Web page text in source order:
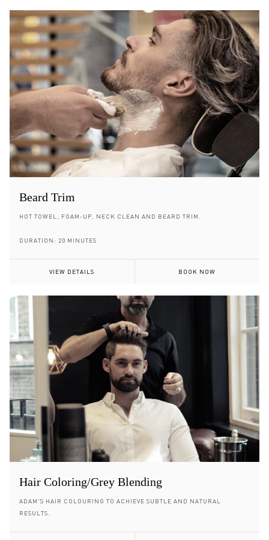
Beard Trim
HOT TOWEL, FOAM-UP, NECK CLEAN AND BEARD TRIM.
DURATION: 20 MINUTES
VIEW DETAILS BOOK NOW
Hair Coloring/Grey Blending
ADAM'S HAIR COLOURING TO ACHIEVE SUBTLE AND NATURAL
RESULTS.